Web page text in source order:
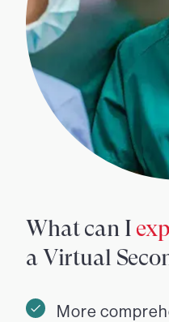
What can I
a Virtual
More